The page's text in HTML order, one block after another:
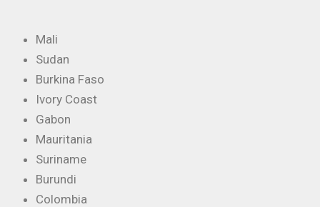
Mali
Sudan
Burkina Faso
Ivory Coast
Gabon
Mauritania
Suriname
Burundi
Colombia